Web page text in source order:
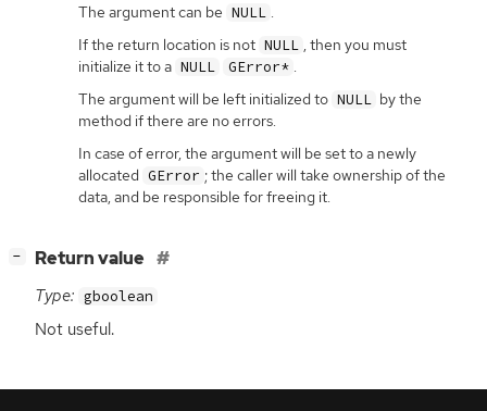
The argument can be NULL .
If the return location is not NULL , then you must
initialize it to a NULL GError* .
The argument will be left initialized to NULL by the
method if there are no errors.
In case of error, the argument will be set to a newly
allocated GError ; the caller will take ownership of the
data, and be responsible for freeing it.
− Return value
Type: gboolean
Not useful.